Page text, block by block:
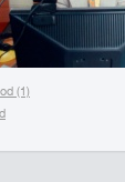
(1)